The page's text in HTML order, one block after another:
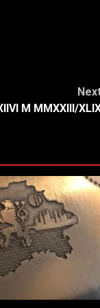
M MMXXIII/